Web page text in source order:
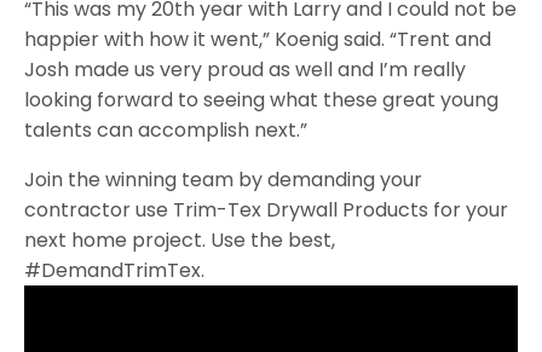
“This was my 20th year with Larry and I could not be
happier with how it went,” Koenig said. “Trent and
Josh made us very proud as well and I’m really
looking forward to seeing what these great young
talents can accomplish next.”
Join the winning team by demanding your
contractor use Trim-Tex Drywall Products for your
next home project. Use the best,
#DemandTrimTex.